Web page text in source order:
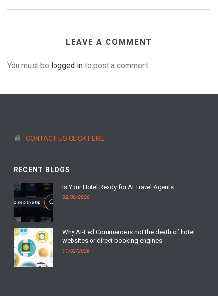
LEAVE A COMMENT
You must be logged in to post a comment.
CONTACT US CLICK HERE
RECENT BLOGS
Is Your Hotel Ready for AI Travel Agents
02/06/2026
Why AI-Led Commerce is not the death of hotel
websites or direct booking engines
11/02/2026